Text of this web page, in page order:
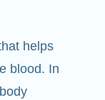
helps
blood. In